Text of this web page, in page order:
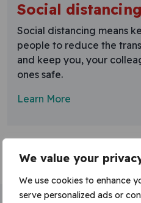
We value your
We use cookies to enhance
serve personalized ads or
Social distancing
Social distancing means
people to reduce the
and keep you, your
ones safe.
Learn More